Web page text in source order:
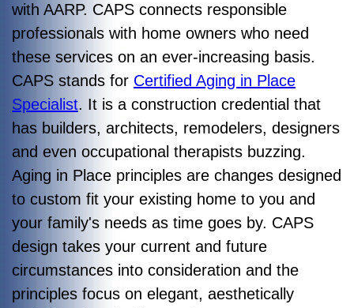
with AARP. CAPS connects responsible
professionals with home owners who need
these services on an ever-increasing basis.
CAPS stands for Certified Aging in Place
Specialist. It is a construction credential that
has builders, architects, remodelers, designers
and even occupational therapists buzzing.
Aging in Place principles are changes designed
to custom fit your existing home to you and
your family's needs as time goes by. CAPS
design takes your current and future
circumstances into consideration and the
principles focus on elegant, aesthetically